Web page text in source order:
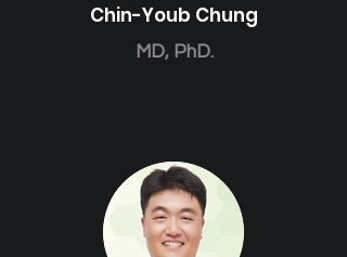
Chin-Youb Chung
MD, PhD.